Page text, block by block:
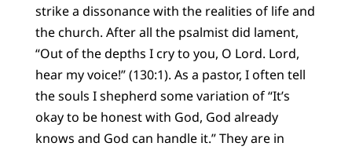
strike a dissonance with the realities of life and
the church. After all the psalmist did lament,
“Out of the depths I cry to you, O Lord. Lord,
hear my voice!” (130:1). As a pastor, I often tell
the souls I shepherd some variation of “It’s
okay to be honest with God, God already
knows and God can handle it.” They are in